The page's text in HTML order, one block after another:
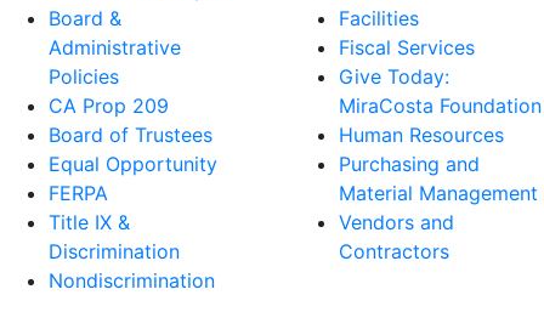
Board &
Administrative
Policies
CA Prop 209
Board of Trustees
Equal Opportunity
FERPA
Title IX &
Discrimination
Nondiscrimination
Facilities
Fiscal Services
Give Today:
MiraCosta Foundation
Human Resources
Purchasing and
Material Management
Vendors and
Contractors